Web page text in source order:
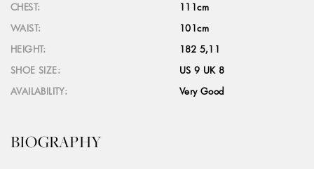
CHEST:
111cm
WAIST:
101cm
HEIGHT:
182 5,11
SHOE SIZE:
US 9 UK 8
AVAILABILITY:
Very Good
BIOGRAPHY